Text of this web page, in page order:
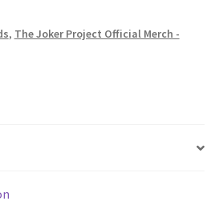
, The Joker Project Official Merch -